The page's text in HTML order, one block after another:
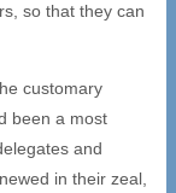
so that they can
customary
been a most
and
in their zeal,